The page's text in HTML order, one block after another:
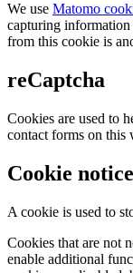
We use Matomo
capturing information
from this cookie is
reCaptcha
Cookies are used to
contact forms on this
Cookie notice
A cookie is used to
Cookies that are not
enable additional